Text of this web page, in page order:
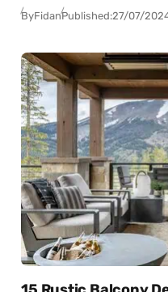
ByFidanPublished:27/07/